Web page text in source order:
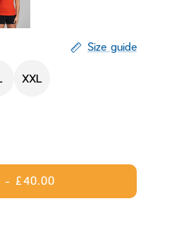
Size guide
XXL
- £40.00